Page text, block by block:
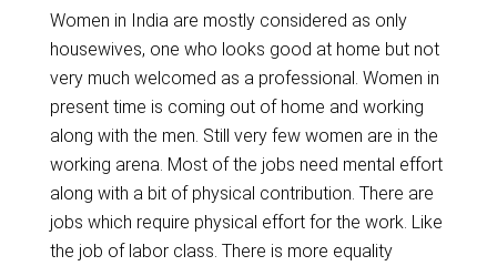
Women in India are mostly considered as only
housewives, one who looks good at home but not
very much welcomed as a professional. Women in
present time is coming out of home and working
along with the men. Still very few women are in the
working arena. Most of the jobs need mental effort
along with a bit of physical contribution. There are
jobs which require physical effort for the work. Like
the job of labor class. There is more equality